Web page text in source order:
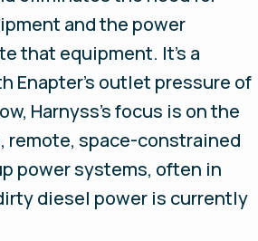
and the power
that equipment. It’s a
Enapter’s outlet pressure of
Harnyss’s focus is on the
remote, space-constrained
power systems, often in
diesel power is currently